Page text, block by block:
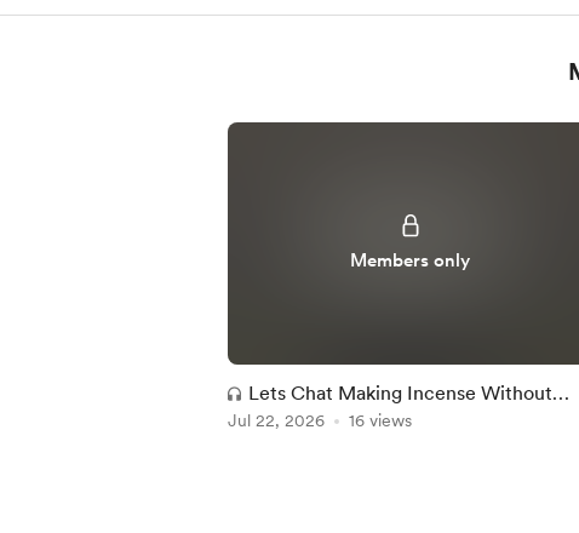
Members only
Lets Chat Making Incense Without
Wood
Jul 22, 2026 16 views